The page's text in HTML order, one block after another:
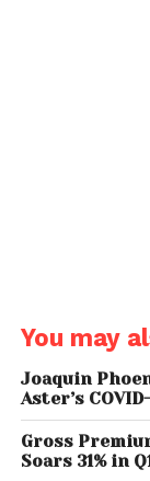
insurance
employees’
new
been cautious
health.”
You may
Joaquin
Aster’s
Gross
Soars 31% in